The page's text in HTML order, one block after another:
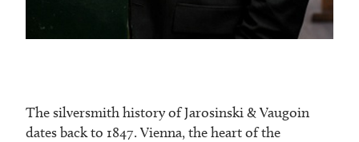
The silversmith history of Jarosinski & Vaugoin
dates back to 1847. Vienna, the heart of the